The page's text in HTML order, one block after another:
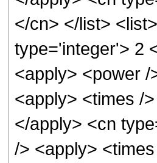
</cn> </list>
type='integer'> 2
<apply> <power
<apply> <times /
</apply> <cn
/> <apply>